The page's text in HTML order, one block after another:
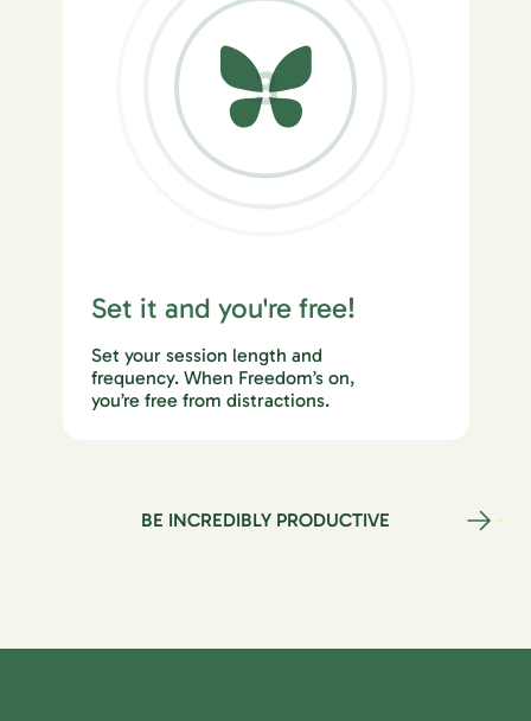
3
Set it and you're free!
Set your session length and
frequency. When Freedom’s on,
you’re free from distractions.
BE INCREDIBLY PRODUCTIVE